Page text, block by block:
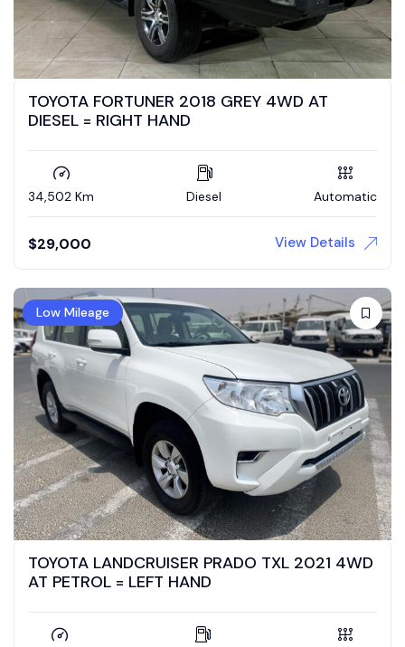
TOYOTA FORTUNER 2018 GREY 4WD AT
DIESEL = RIGHT HAND
34,502 Km Diesel Automatic
$29,000 View Details
Low Mileage
TOYOTA LANDCRUISER PRADO TXL 2021 4WD
AT PETROL = LEFT HAND